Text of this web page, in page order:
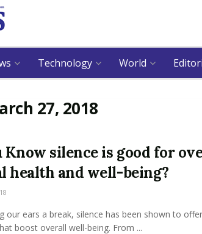
Technology World
27, 2018
Know silence is good for
health and well-being?
our ears a break, silence has been shown to
boost overall well-being. From ...